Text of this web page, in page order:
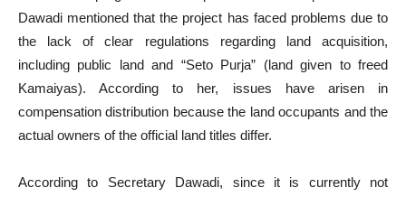
Dawadi mentioned that the project has faced problems due to
the lack of clear regulations regarding land acquisition,
including public land and “Seto Purja” (land given to freed
Kamaiyas). According to her, issues have arisen in
compensation distribution because the land occupants and the
actual owners of the official land titles differ.
According to Secretary Dawadi, since it is currently not